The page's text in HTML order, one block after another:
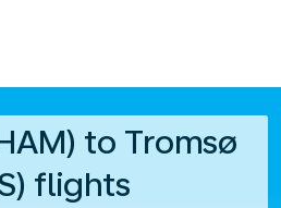
to Tromsø
flights